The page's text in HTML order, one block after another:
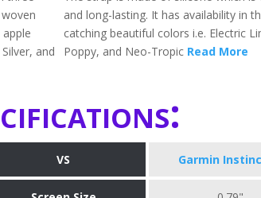
and
and long-lasting. It has availability in
catching beautiful colors i.e. Electric
Poppy, and Neo-Tropic Read More
VS Garmin